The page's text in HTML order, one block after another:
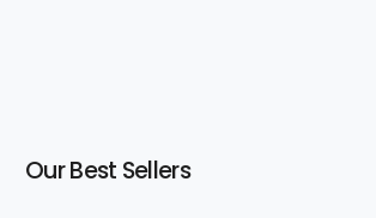
Our Best Sellers